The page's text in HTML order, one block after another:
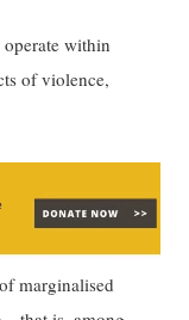
within
of violence,
marginalised